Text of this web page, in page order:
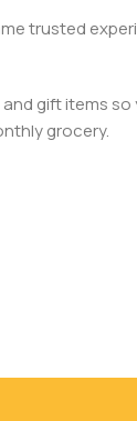
trusted
gift items
grocery.